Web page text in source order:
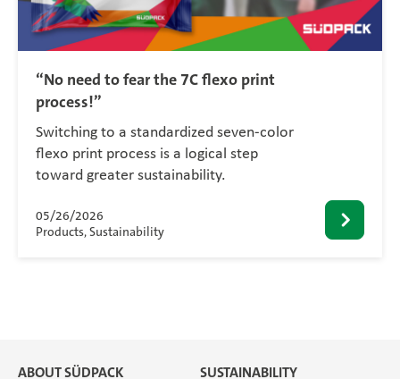
“No need to fear the 7C flexo print
process!”
Switching to a standardized seven-color
flexo print process is a logical step
toward greater sustainability.
05/26/2026
Products, Sustainability
ABOUT SÜDPACK SUSTAINABILITY